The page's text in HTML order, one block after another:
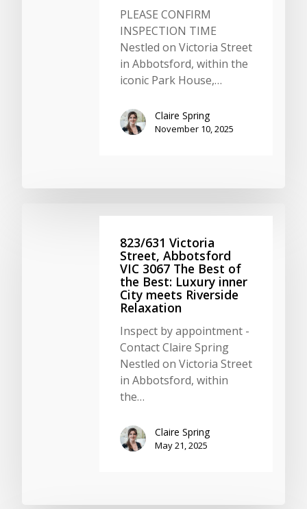
PLEASE CONFIRM
INSPECTION TIME
Nestled on Victoria Street
in Abbotsford, within the
iconic Park House,…
Claire Spring
November 10, 2025
823/631 Victoria
Street, Abbotsford
VIC 3067 The Best of
the Best: Luxury inner
City meets Riverside
Relaxation
Inspect by appointment -
Contact Claire Spring
Nestled on Victoria Street
in Abbotsford, within
the…
Claire Spring
May 21, 2025